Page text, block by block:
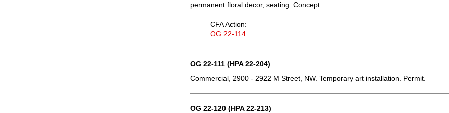
permanent floral decor, seating. Concept.
CFA Action:
OG 22-114
OG 22-111 (HPA 22-204)
Commercial, 2900 - 2922 M Street, NW. Temporary art installation. Permit.
OG 22-120 (HPA 22-213)